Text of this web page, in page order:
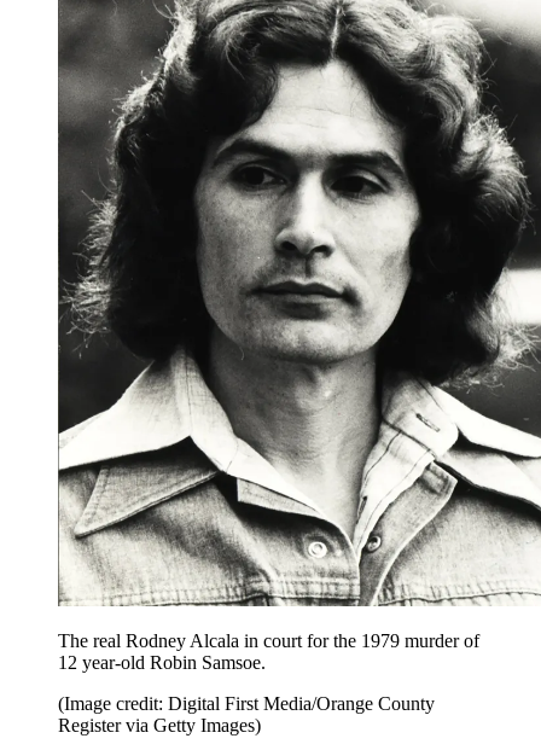
The real Rodney Alcala in court for the 1979 murder of
12 year-old Robin Samsoe.
(Image credit: Digital First Media/Orange County
Register via Getty Images)